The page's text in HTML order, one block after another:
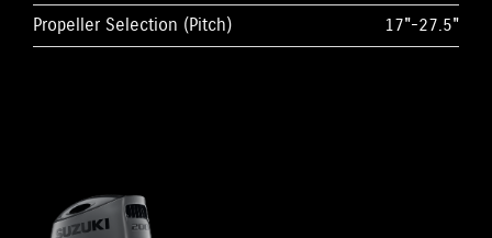
Propeller Selection (Pitch)
17"-27.5"